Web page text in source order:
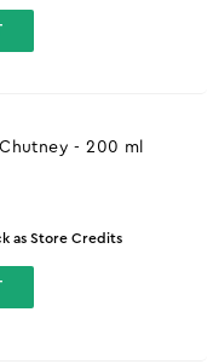
- 200 ml
as Store Credits